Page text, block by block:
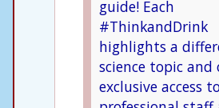
guide! Each
#ThinkandDrink
highlights a
science topic and
exclusive access